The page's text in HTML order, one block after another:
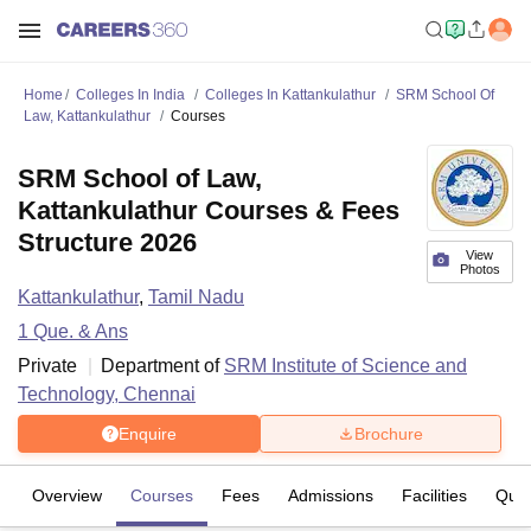
Home Colleges In India Colleges In Kattankulathur
SRM School Of
Law, Kattankulathur
Courses
View
Photos
SRM School of Law,
Kattankulathur Courses & Fees
Structure 2026
Kattankulathur, Tamil Nadu
1 Que. & Ans
Private
Department of SRM Institute of Science and
Technology, Chennai
Enquire Brochure
Overview Courses Fees Admissions Facilities